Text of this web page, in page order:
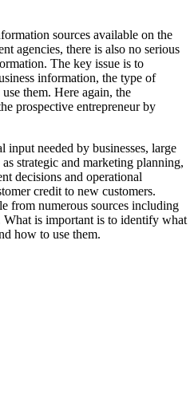
sources available on the
agencies, there is also no serious
The key issue is to
information, the type of
them. Here again, the
prospective entrepreneur by
needed by businesses, large
strategic and marketing planning,
decisions and operational
credit to new customers.
from numerous sources including
What is important is to identify what
how to use them.